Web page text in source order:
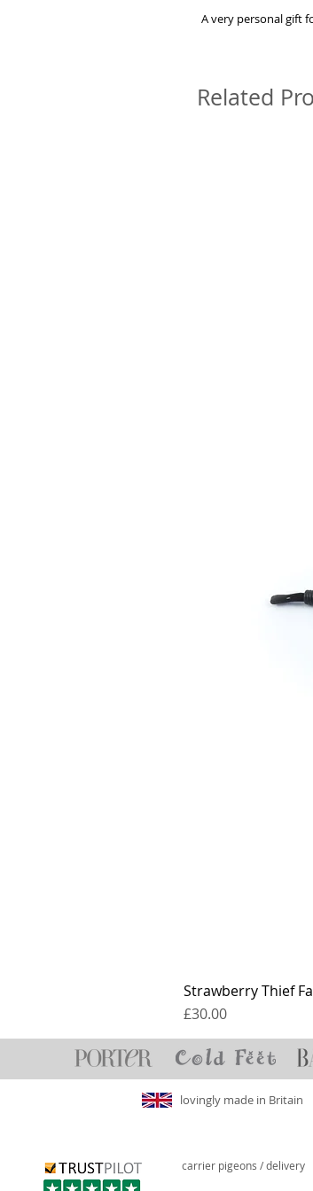
A very personal gift
Related
Strawberry Thief
Price
£30.00
lovingly made in Britain
carrier pigeons / delivery